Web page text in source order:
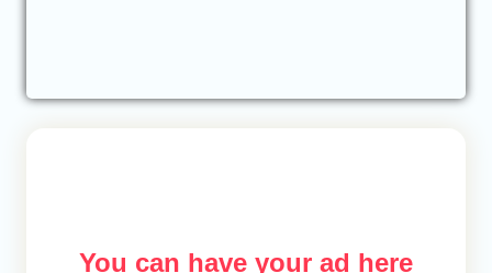
You can have your ad here